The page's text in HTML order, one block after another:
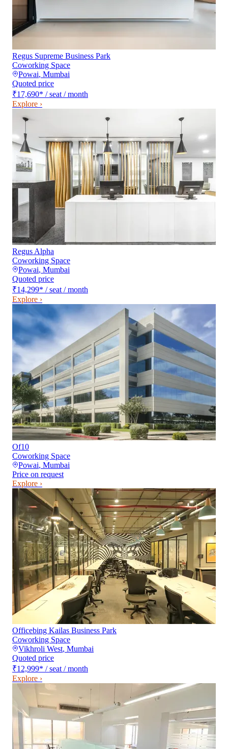
Regus Supreme Business Park
Coworking Space
Powai, Mumbai
Quoted price
₹17,690* / seat / month
Explore ›
Regus Alpha
Coworking Space
Powai, Mumbai
Quoted price
₹14,299* / seat / month
Explore ›
Of10
Coworking Space
Powai, Mumbai
Price on request
Explore ›
Officebing Kailas Business Park
Coworking Space
Vikhroli West, Mumbai
Quoted price
₹12,999* / seat / month
Explore ›